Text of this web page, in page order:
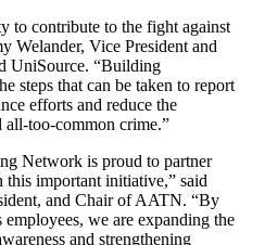
to contribute to the fight against
Welander, Vice President and
UniSource. “Building
steps that can be taken to report
efforts and reduce the
too-common crime.”
Network is proud to partner
important initiative,” said
and Chair of AATN. “By
we are expanding the
and strengthening